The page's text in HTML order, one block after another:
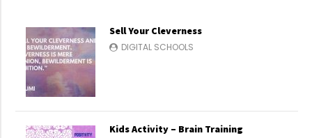
Sell Your Cleverness
DIGITAL SCHOOLS
Kids Activity – Brain Training